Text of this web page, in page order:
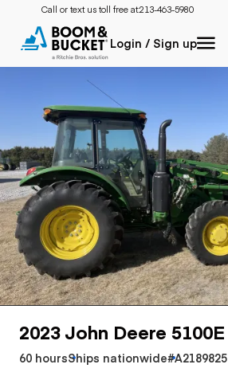
Call or text us toll free at:213-463-5980
Login / Sign up
2023 John Deere 5100E
60 hoursShips nationwide#A2189825